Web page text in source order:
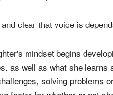
can be frightening for
comfort zone and try
and clear that voice is